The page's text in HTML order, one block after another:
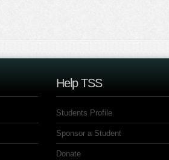
Help TSS
Students Profile
Sponsor a Student
Donate